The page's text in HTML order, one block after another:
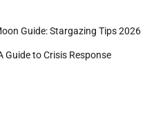
Guide: Stargazing Tips 2026
Guide to Crisis Response